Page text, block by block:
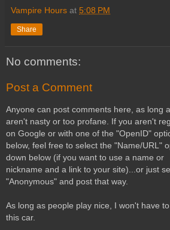
Vampire Hours at 5:08 PM
Share
No comments:
Post a Comment
Anyone can post comments here, as long
aren't nasty or too profane. If you aren't
on Google or with one of the "OpenID"
below, feel free to select the "Name/URL"
down below (if you want to use a name or
nickname and a link to your site)...or just
"Anonymous" and post that way.
As long as people play nice, I won't have
this car.